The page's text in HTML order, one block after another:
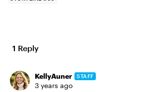
1 Reply
KellyAuner STAFF
3 years ago